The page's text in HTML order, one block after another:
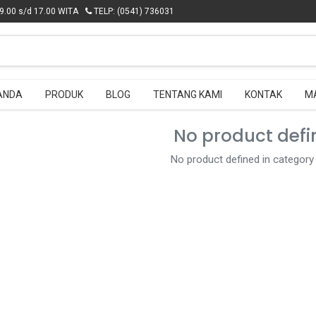
s/d 17.00 WITA TELP: (0541) 736031
PRODUK BLOG TENTANG KAMI KONTAK
s/d 17.00 WITA TELP: (0541) 736031
PRODUK BLOG TENTANG KAMI KONTAK
No product
No product defined in category